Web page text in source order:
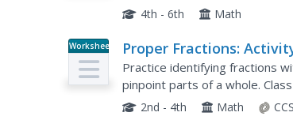
then testing it through
4th - 6th Math
Worksheet Proper Fractions:
Practice identifying fractions
pinpoint parts of a whole.
numerator, denominator, and
2nd - 4th Math